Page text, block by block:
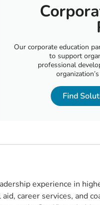
Our corporate education
to support
professional
Find
experience in
career services, and